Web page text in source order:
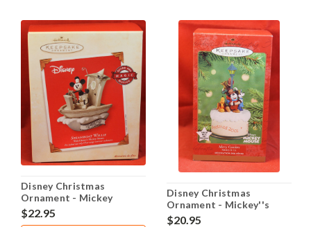
Disney Christmas
Ornament - Mickey
Steamboat Willie
$22.95
Disney Christmas
Ornament - Mickey''s
Merry Carolers
$20.95